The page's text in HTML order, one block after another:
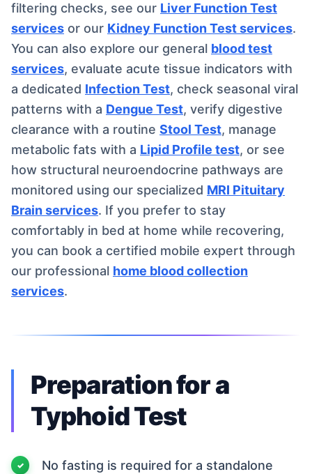
filtering checks, see our Liver Function Test
services or our Kidney Function Test services.
You can also explore our general blood test
services, evaluate acute tissue indicators with
a dedicated Infection Test, check seasonal viral
patterns with a Dengue Test, verify digestive
clearance with a routine Stool Test, manage
metabolic fats with a Lipid Profile test, or see
how structural neuroendocrine pathways are
monitored using our specialized MRI Pituitary
Brain services. If you prefer to stay
comfortably in bed at home while recovering,
you can book a certified mobile expert through
our professional home blood collection
services.
Preparation for a
Typhoid Test
No fasting is required for a standalone